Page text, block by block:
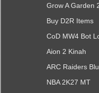
Grow A Garden
Buy D2R Items
CoD MW4 Bot
Aion 2 Kinah
ARC Raiders
NBA 2K27 MT